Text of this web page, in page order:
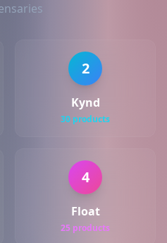
2
Kynd
30 products
4
Float
25 products